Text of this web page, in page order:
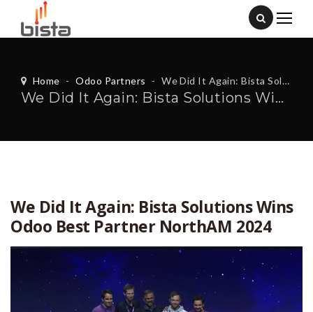
Home - Odoo Partners - We Did It Again: Bista Solutions Wins Odoo Best Partner NorthAM 2024
We Did It Again: Bista Solutions Wins Odoo Best Partner NorthAM 2024
We Did It Again: Bista Solutions Wins
Odoo Best Partner NorthAM 2024